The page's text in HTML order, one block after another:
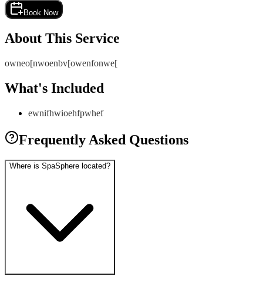
Book Now
About This Service
owneo[nwoenbv[owenfonwe[
What's Included
ewnifhwioehfpwhef
Frequently Asked Questions
Where is SpaSphere located?